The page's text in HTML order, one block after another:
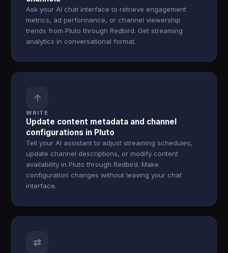
Ask your AI chat interface to retrieve engagement
metrics, ad performance, or channel viewership
trends from Pluto through Redbird. Get streaming
analytics in conversational format.
↑
WRITE
Update content metadata and channel
configurations in Pluto
Tell your AI assistant to adjust streaming schedules,
update channel descriptions, or modify content
availability in Pluto through Redbird. Make
configuration changes without leaving your chat
interface.
⇄